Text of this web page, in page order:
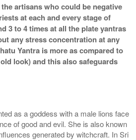
artisans who could be negative
at each and every stage of
3 to 4 times at all the plate yantras
any stress concentration at any
Yantra is more as compared to
look) and this also safeguards
as a goddess with a male lions face
of good and evil. She is also known
generated by witchcraft. In Sri